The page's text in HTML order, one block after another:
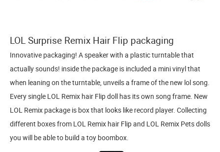
LOL Surprise Remix Hair Flip packaging
Innovative packaging! A speaker with a plastic turntable that
actually sounds! inside the package is included a mini vinyl that
when leaning on the turntable, unveils a frame of the new lol song.
Every single LOL Remix hair Flip doll has its own song frame. New
LOL Remix package is box that looks like record player. Collecting
different boxes from LOL Remix hair Flip and LOL Remix Pets dolls
you will be able to build a toy boombox.